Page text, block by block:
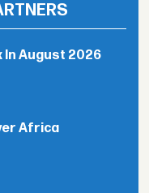
In August 2026
Africa